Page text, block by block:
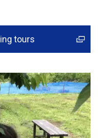
tours